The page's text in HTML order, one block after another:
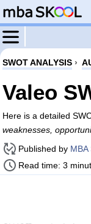
SWOT ANALYSIS ›
Valeo
Here is a detailed
weaknesses,
Published by MBA
Read time: 3